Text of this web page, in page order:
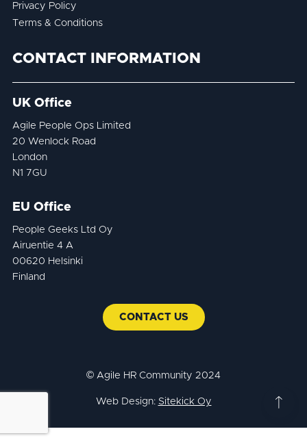
Privacy Policy
Terms & Conditions
CONTACT INFORMATION
UK Office
Agile People Ops Limited
20 Wenlock Road
London
N1 7GU
EU Office
People Geeks Ltd Oy
Airuentie 4 A
00620 Helsinki
Finland
CONTACT US
© Agile HR Community 2024
Web Design: Sitekick Oy